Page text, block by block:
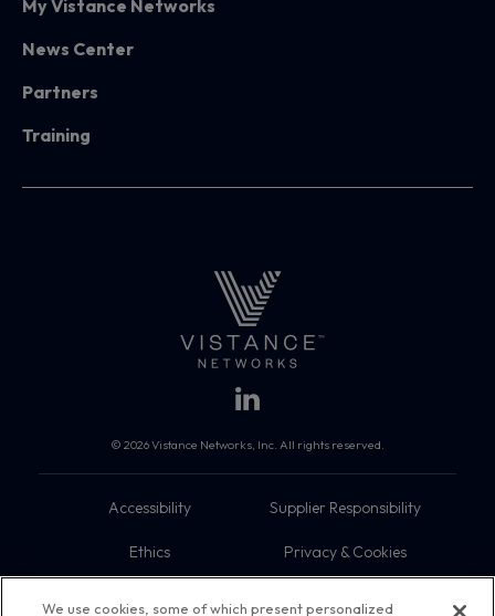
My Vistance Networks
News Center
Partners
Training
© 2026 Vistance Networks, Inc. All rights reserved.
Accessibility Supplier Responsibility
Ethics Privacy & Cookies
We use cookies, some of which present personalized